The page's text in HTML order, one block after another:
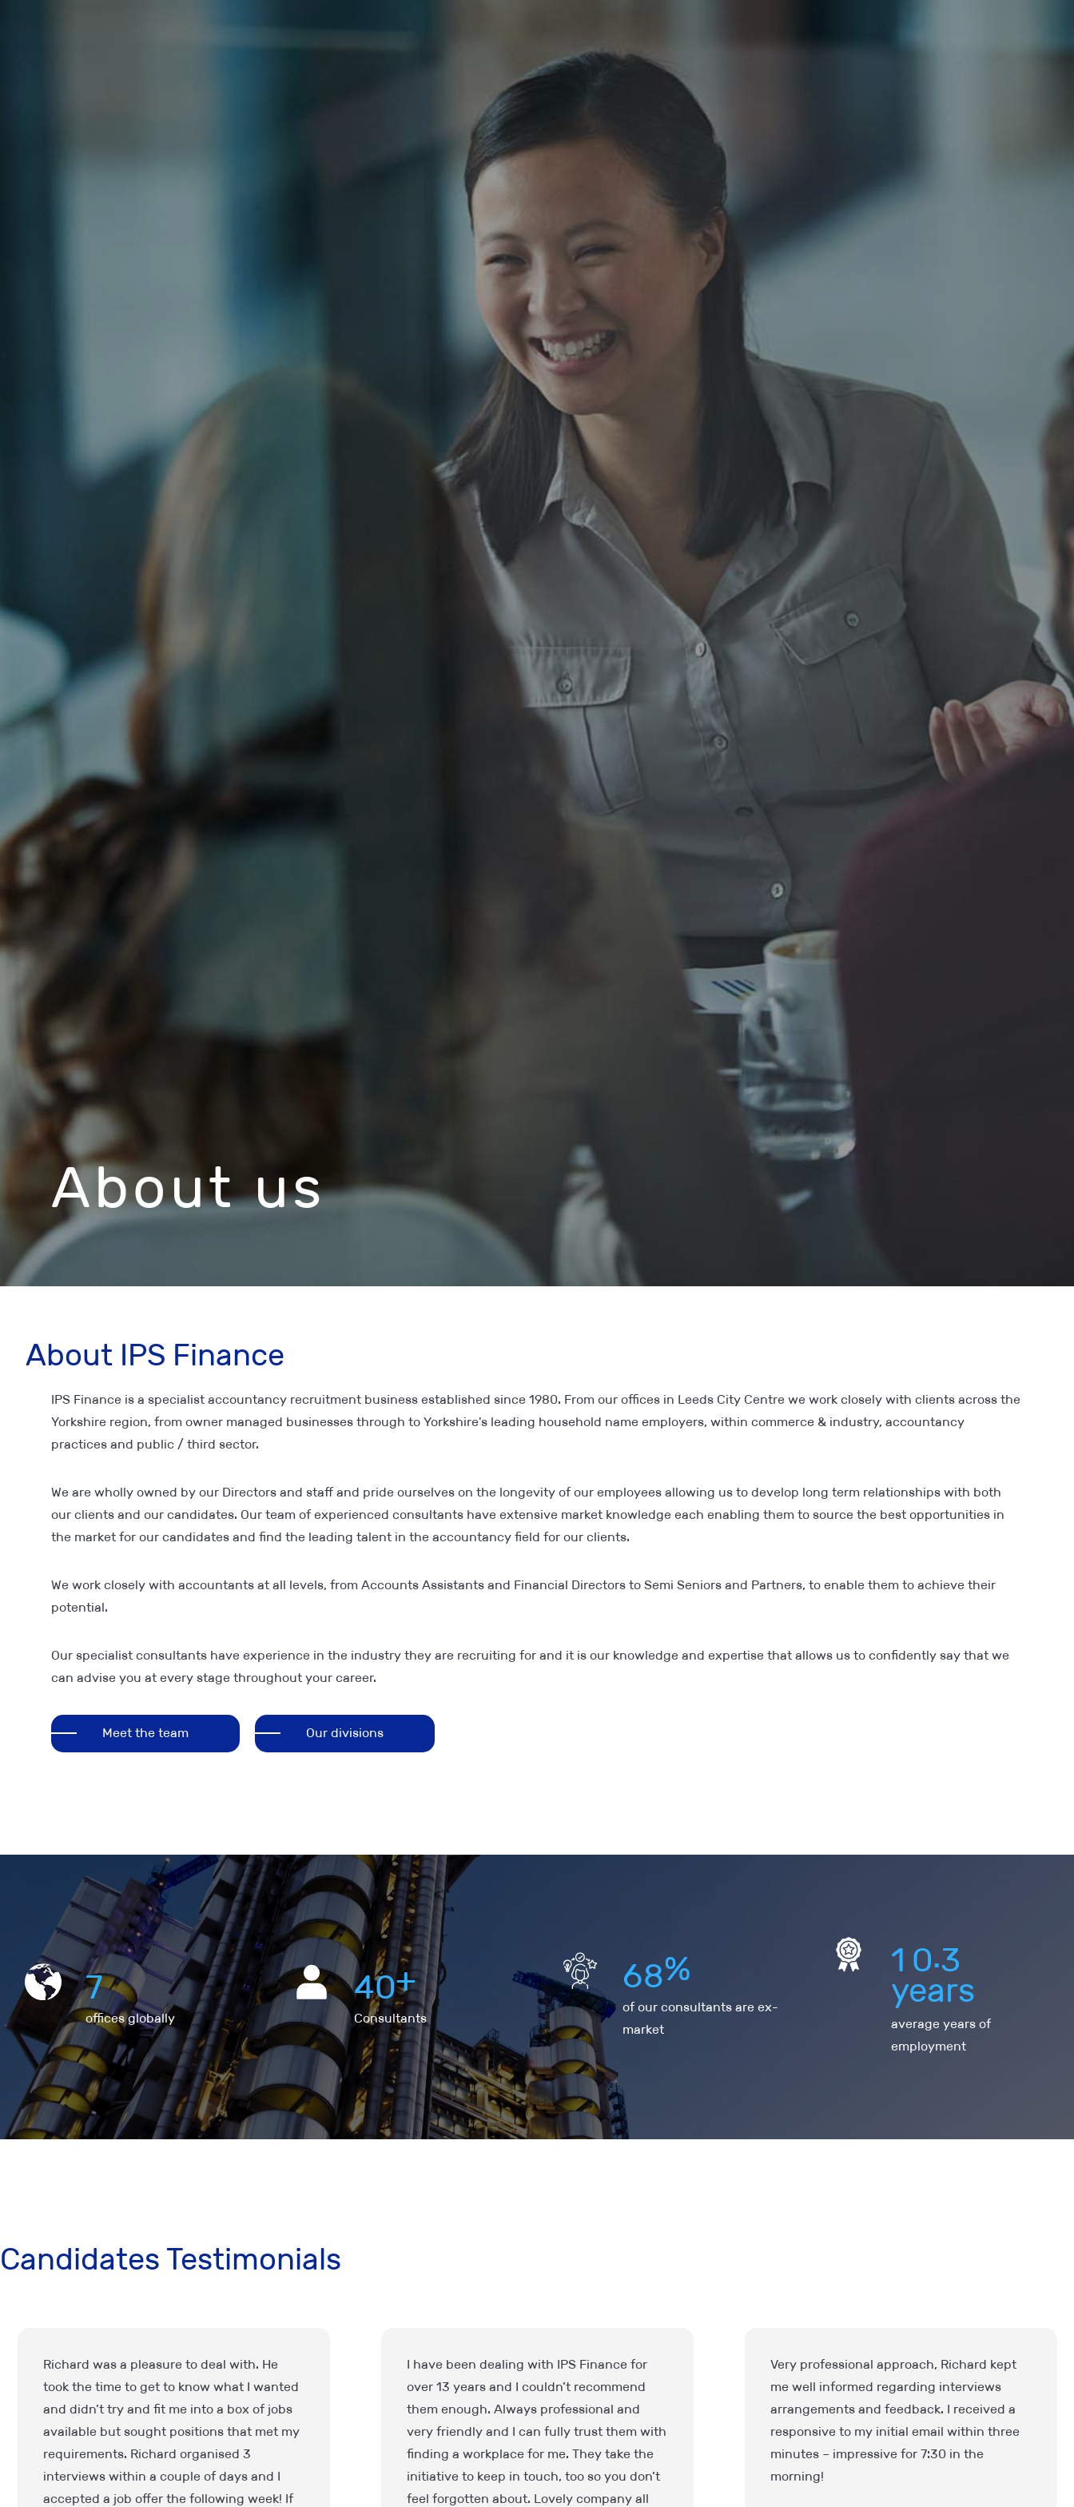
About us
About IPS Finance
IPS Finance is a specialist accountancy recruitment business established since 1980. From our offices in Leeds City Centre we work closely with clients across the
Yorkshire region, from owner managed businesses through to Yorkshire's leading household name employers, within commerce & industry, accountancy
practices and public / third sector.
We are wholly owned by our Directors and staff and pride ourselves on the longevity of our employees allowing us to develop long term relationships with both
our clients and our candidates. Our team of experienced consultants have extensive market knowledge each enabling them to source the best opportunities in
the market for our candidates and find the leading talent in the accountancy field for our clients.
We work closely with accountants at all levels, from Accounts Assistants and Financial Directors to Semi Seniors and Partners, to enable them to achieve their
potential.
Our specialist consultants have experience in the industry they are recruiting for and it is our knowledge and expertise that allows us to confidently say that we
can advise you at every stage throughout your career.
Meet the team Our divisions
7
offices globally
40+
Consultants
68%
of our consultants are ex-
market
1 0.3
years
average years of
employment
Candidates Testimonials
I have been dealing with IPS Finance for
over 13 years and I couldn’t recommend
them enough. Always professional and
very friendly and I can fully trust them with
finding a workplace for me. They take the
initiative to keep in touch, too so you don’t
feel forgotten about. Lovely company all
Very professional approach, Richard kept
me well informed regarding interviews
arrangements and feedback. I received a
responsive to my initial email within three
minutes – impressive for 7:30 in the
morning!
I have been extremely impressed. IPS
Finance understood our requirements
immediately and were able to source the
perfect candidate for us. Very professional
and understanding. Highly recommended.